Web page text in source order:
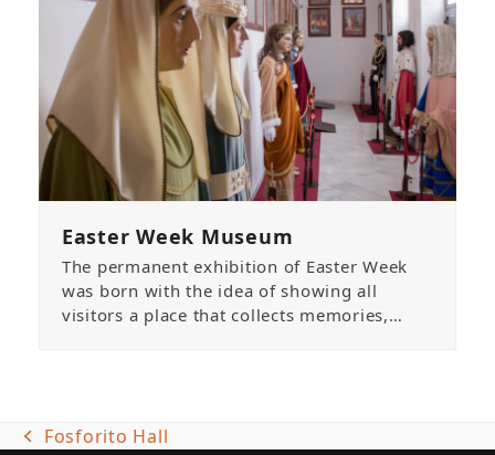
Easter Week Museum
The permanent exhibition of Easter Week
was born with the idea of showing all
visitors a place that collects memories,…
previous
Fosforito Hall